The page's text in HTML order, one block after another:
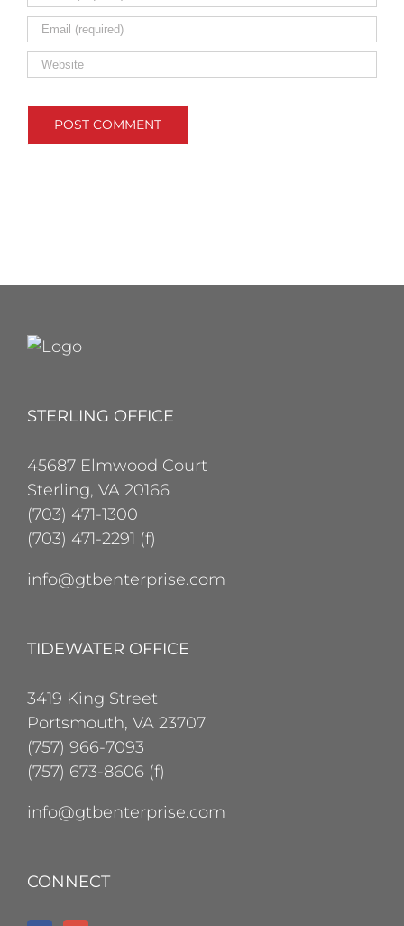
STERLING OFFICE
45687 Elmwood Court
Sterling, VA 20166
(703) 471-1300
(703) 471-2291 (f)
info@gtbenterprise.com
TIDEWATER OFFICE
3419 King Street
Portsmouth, VA 23707
(757) 966-7093
(757) 673-8606 (f)
info@gtbenterprise.com
CONNECT